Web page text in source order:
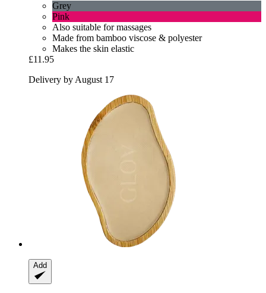
Grey
Pink
Also suitable for massages
Made from bamboo viscose & polyester
Makes the skin elastic
£11.95
Delivery by August 17
Add